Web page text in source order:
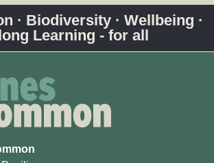
· Biodiversity · Wellbeing ·
Learning - for all